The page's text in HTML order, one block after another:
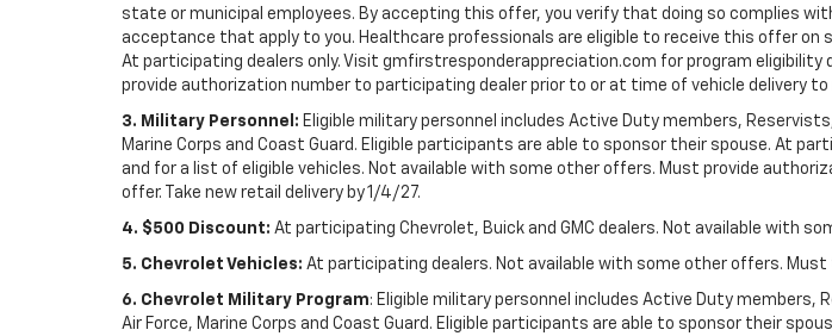
state or municipal employees. By accepting this offer, you verify that doing so complies
acceptance that apply to you. Healthcare professionals are eligible to receive this offer
At participating dealers only. Visit gmfirstresponderappreciation.com for program
provide authorization number to participating dealer prior to or at time of vehicle delivery to
3. Military Personnel: Eligible military personnel includes Active Duty members,
Marine Corps and Coast Guard. Eligible participants are able to sponsor their spouse. At
and for a list of eligible vehicles. Not available with some other offers. Must provide
offer. Take new retail delivery by 1/4/27.
4. $500 Discount: At participating Chevrolet, Buick and GMC dealers. Not available with
5. Chevrolet Vehicles: At participating dealers. Not available with some other offers. Must
6. Chevrolet Military Program: Eligible military personnel includes Active Duty members,
Air Force, Marine Corps and Coast Guard. Eligible participants are able to sponsor their